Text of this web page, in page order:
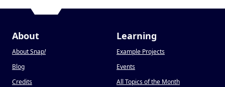
About
About Snap!
Blog
Credits
Learning
Example Projects
Events
All Topics of the Month